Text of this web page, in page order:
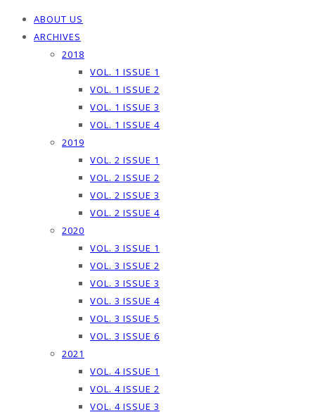
ABOUT US
ARCHIVES
2018
VOL. 1 ISSUE 1
VOL. 1 ISSUE 2
VOL. 1 ISSUE 3
VOL. 1 ISSUE 4
2019
VOL. 2 ISSUE 1
VOL. 2 ISSUE 2
VOL. 2 ISSUE 3
VOL. 2 ISSUE 4
2020
VOL. 3 ISSUE 1
VOL. 3 ISSUE 2
VOL. 3 ISSUE 3
VOL. 3 ISSUE 4
VOL. 3 ISSUE 5
VOL. 3 ISSUE 6
2021
VOL. 4 ISSUE 1
VOL. 4 ISSUE 2
VOL. 4 ISSUE 3